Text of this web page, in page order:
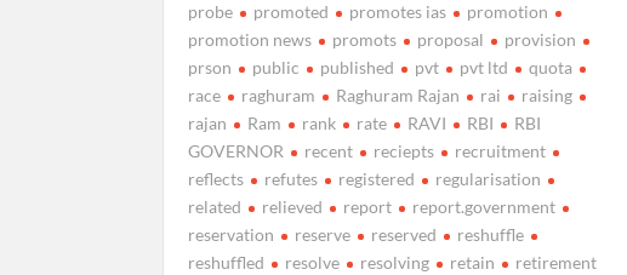
probe
promoted promotes ias
promotion
promotion news
promots proposal
provision
prson
public published pvt pvt ltd
quota
race
raghuram Raghuram Rajan rai
raising
rajan
Ram rank rate RAVI RBI
RBI
GOVERNOR
recent reciepts
recruitment
reflects
refutes registered
regularisation
related
relieved report
report.government
reservation
reserve reserved
reshuffle
reshuffled
resolve resolving retain
retirement